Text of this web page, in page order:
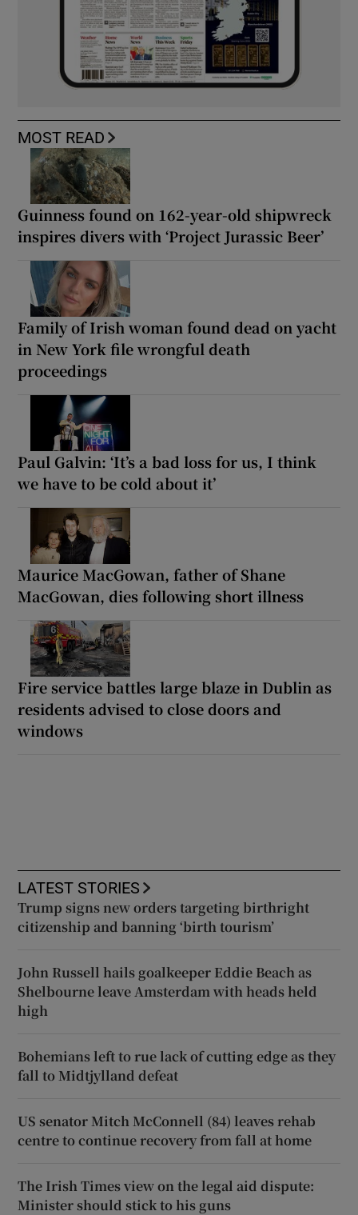
MOST READ
Guinness found on 162-year-old shipwreck
inspires divers with ‘Project Jurassic Beer’
Family of Irish woman found dead on yacht
in New York file wrongful death
proceedings
Paul Galvin: ‘It’s a bad loss for us, I think
we have to be cold about it’
Maurice MacGowan, father of Shane
MacGowan, dies following short illness
Fire service battles large blaze in Dublin as
residents advised to close doors and
windows
LATEST STORIES
Trump signs new orders targeting birthright
citizenship and banning ‘birth tourism’
John Russell hails goalkeeper Eddie Beach as
Shelbourne leave Amsterdam with heads held
high
Bohemians left to rue lack of cutting edge as they
fall to Midtjylland defeat
US senator Mitch McConnell (84) leaves rehab
centre to continue recovery from fall at home
The Irish Times view on the legal aid dispute:
Minister should stick to his guns